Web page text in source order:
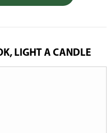
LIGHT A CANDLE